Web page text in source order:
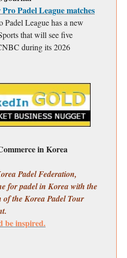
Padel League matches
Padel League has a new
that will see five
during its 2026
in Korea
Padel Federation,
for padel in Korea with the
of the Korea Padel Tour
be inspired.